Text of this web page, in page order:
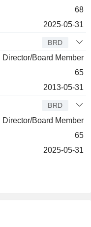
68
2025-05-31
BRD
Director/Board Member
65
2013-05-31
BRD
Director/Board Member
65
2025-05-31